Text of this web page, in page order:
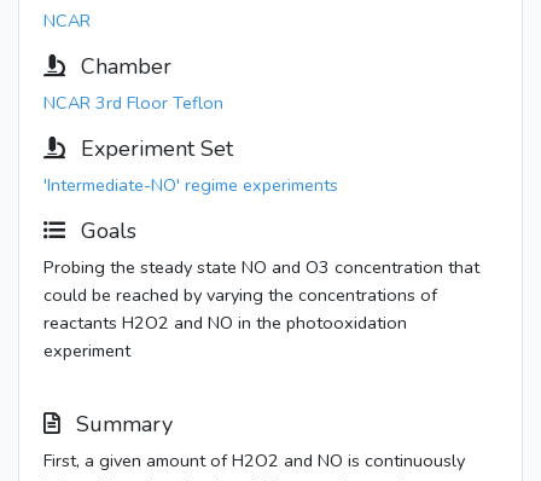
NCAR
Chamber
NCAR 3rd Floor Teflon
Experiment Set
'Intermediate-NO' regime experiments
Goals
Probing the steady state NO and O3 concentration that
could be reached by varying the concentrations of
reactants H2O2 and NO in the photooxidation
experiment
Summary
First, a given amount of H2O2 and NO is continuously